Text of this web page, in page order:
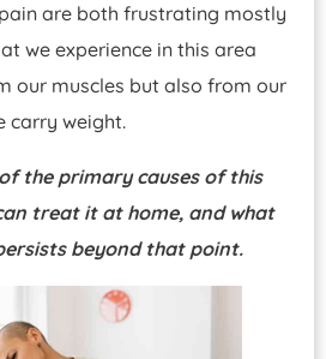
are both frustrating mostly
we experience in this area
our muscles but also from our
carry weight.
the primary causes of this
treat it at home, and what
beyond that point.